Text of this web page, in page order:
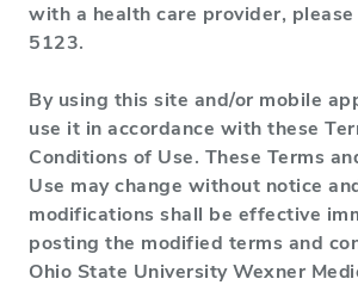
with a health care provider,
5123.
By using this site and/or mobile
use it in accordance with these
Conditions of Use. These Terms
Use may change without notice
modifications shall be effective
posting the modified terms and
Ohio State University Wexner